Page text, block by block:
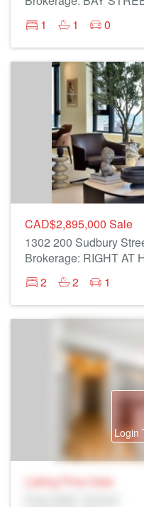
1
1 0
CAD$2,895,000 Sale
1302 200 Sudbury
Brokerage: RIGHT AT
2
2 1
Login
Listing Price Sale